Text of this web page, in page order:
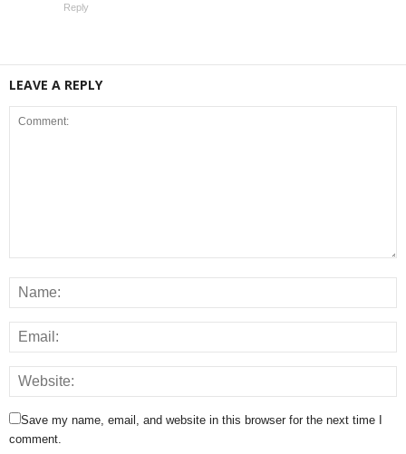
Reply
LEAVE A REPLY
Save my name, email, and website in this browser for the next time I
comment.